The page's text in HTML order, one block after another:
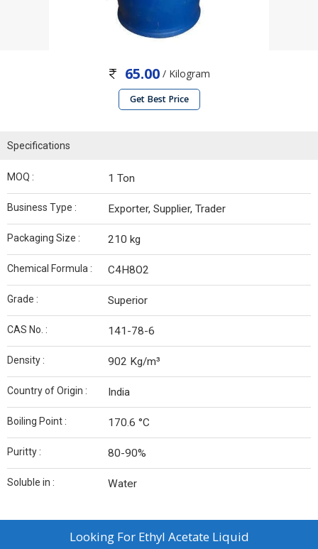
65.00 / Kilogram
Get Best Price
Specifications
MOQ : 1 Ton
Business Type : Exporter, Supplier, Trader
Packaging Size : 210 kg
Chemical Formula : C4H8O2
Grade : Superior
CAS No. : 141-78-6
Density : 902 Kg/m³
Country of Origin : India
Boiling Point : 170.6 °C
Puritty : 80-90%
Soluble in : Water
Looking For Ethyl Acetate Liquid